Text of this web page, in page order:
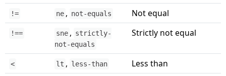
!= ne , not-equals Not equal
!== sne , strictly-
not-equals
Strictly not equal
< lt , less-than Less than